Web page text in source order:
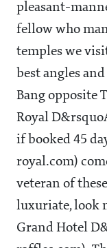
pleasant-
fellow who
temples we
best angles
Bang opposite
Royal
if booked 45
royal.com)
veteran of
luxuriate, look
Grand Hotel